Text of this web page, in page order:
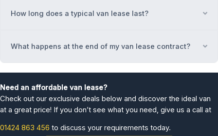
How long does a typical van lease last?
What happens at the end of my van lease contract?
Need an affordable van lease?
Check out our exclusive deals below and discover the ideal van
at a great price! If you don’t see what you need, give us a call at
01424 863 456 to discuss your requirements today.